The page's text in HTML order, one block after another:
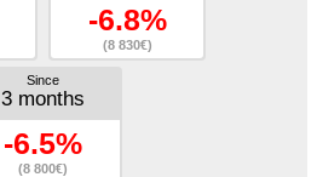
-6.8%
(8 830€)
Since
3 months
-6.5%
(8 800€)